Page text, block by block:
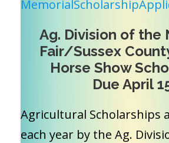
Ag. Division of the
Fair/Sussex
Horse Show
Due April
Agricultural Scholarships
each year by the Ag.